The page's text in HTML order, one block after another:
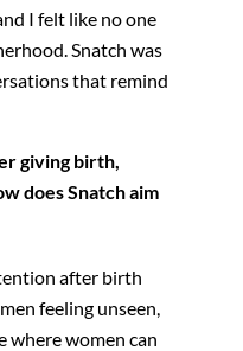
I felt like no one
Snatch was
that remind
giving birth,
does Snatch aim
after birth
feeling unseen,
where women can